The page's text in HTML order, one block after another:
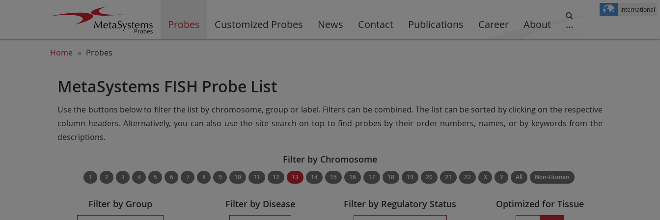
Probes Customized Probes News Contact Publications Career About ...
International
Home Probes
MetaSystems FISH Probe List
Use the buttons below to filter the list by chromosome, group or label. Filters can be combined. The list can be sorted by clicking on the respective
column headers. Alternatively, you can also use the site search on top to find probes by their order numbers, names, or by keywords from the
descriptions.
Filter by Chromosome
1 2 3 4 5 6 7 8 9 10 11 12 13 14 15 16 17 18 19 20 21 22 X Y All Non-Human
Filter by Group Filter by Disease Filter by Regulatory Status Optimized for Tissue